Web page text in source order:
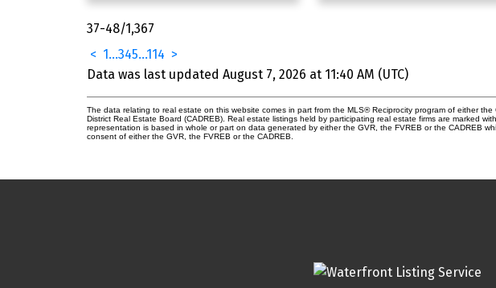
37-48/1,367
< 1...345...114 >
Data was last updated August 7, 2026 at 11:40 AM (UTC)
The data relating to real estate on this website comes in part from the MLS® Reciprocity program of either
District Real Estate Board (CADREB). Real estate listings held by participating real estate firms are marked
representation is based in whole or part on data generated by either the GVR, the FVREB or the CADREB
consent of either the GVR, the FVREB or the CADREB.